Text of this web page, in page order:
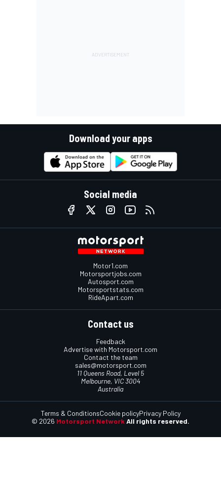
Download your apps
Social media
Motor1.com
Motorsportjobs.com
Autosport.com
Motorsportstats.com
RideApart.com
Contact us
Feedback
Advertise with Motorsport.com
Contact the team
sales@motorsport.com
11 Queens Road, Level 5
Melbourne, VIC 3004
Australia
© 2026 Motorsport Network All rights reserved.
Terms & ConditionsCookie policyPrivacy Policy